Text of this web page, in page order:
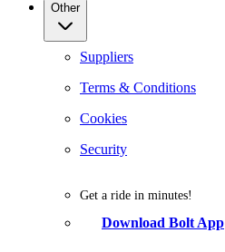
Other
Suppliers
Terms & Conditions
Cookies
Security
Get a ride in minutes!
Download Bolt App